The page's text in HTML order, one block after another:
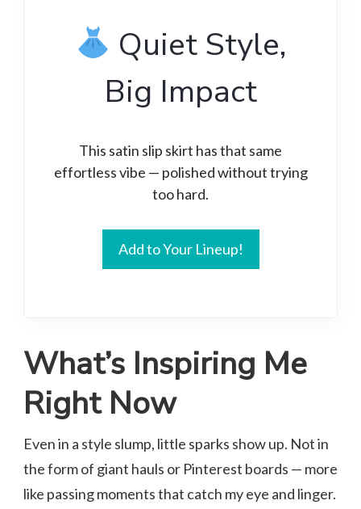
Quiet Style,
Big Impact
This satin slip skirt has that same
effortless vibe — polished without trying
too hard.
Add to Your Lineup!
What’s Inspiring Me
Right Now
Even in a style slump, little sparks show up. Not in
the form of giant hauls or Pinterest boards — more
like passing moments that catch my eye and linger.